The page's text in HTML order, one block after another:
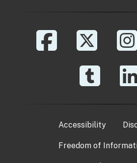
Accessibility
Freedom of